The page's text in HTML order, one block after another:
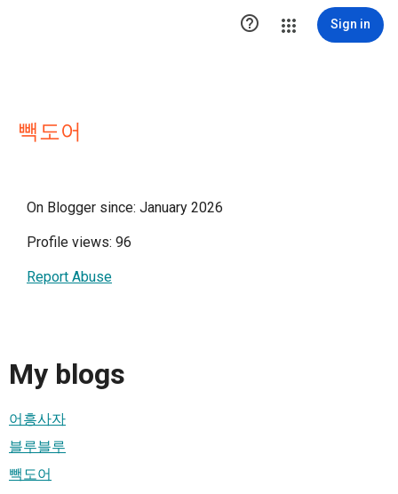
 Sign in
빽도어
On Blogger since: January 2026
Profile views: 96
Report Abuse
My blogs
어흥사자
블루블루
빽도어